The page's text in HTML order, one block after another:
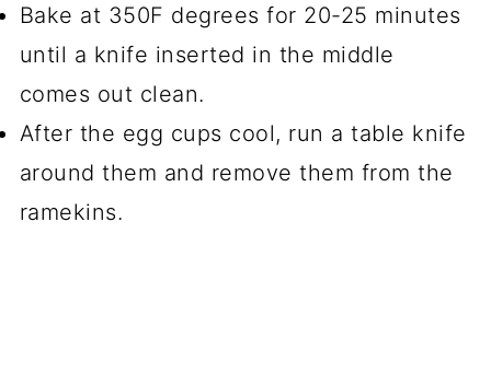
Bake at 350F degrees for 20-25 minutes
until a knife inserted in the middle
comes out clean.
After the egg cups cool, run a table knife
around them and remove them from the
ramekins.